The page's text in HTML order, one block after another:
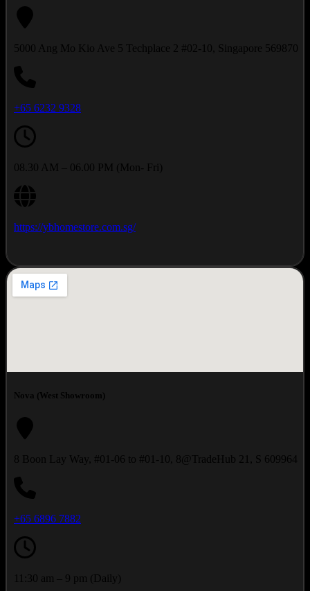
5000 Ang Mo Kio Ave 5 Techplace 2 #02-10, Singapore 569870
+65 6232 9328
08.30 AM – 06.00 PM (Mon- Fri)
https://ybhomestore.com.sg/
Nova (West Showroom)
8 Boon Lay Way, #01-06 to #01-10, 8@TradeHub 21, S 609964
+65 6896 7882
11:30 am – 9 pm (Daily)